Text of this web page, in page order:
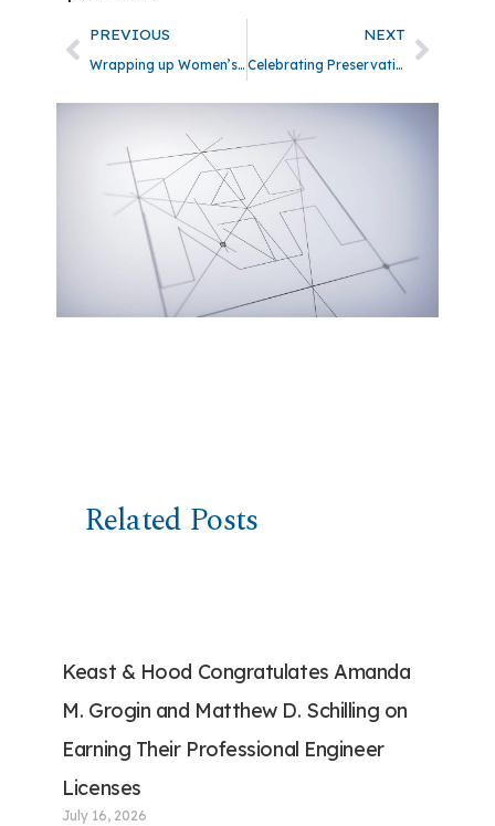
PREVIOUS
Wrapping up Women’s History Month
NEXT
Celebrating Preservation Month
Related Posts
Keast & Hood Congratulates Amanda
M. Grogin and Matthew D. Schilling on
Earning Their Professional Engineer
Licenses
July 16, 2026